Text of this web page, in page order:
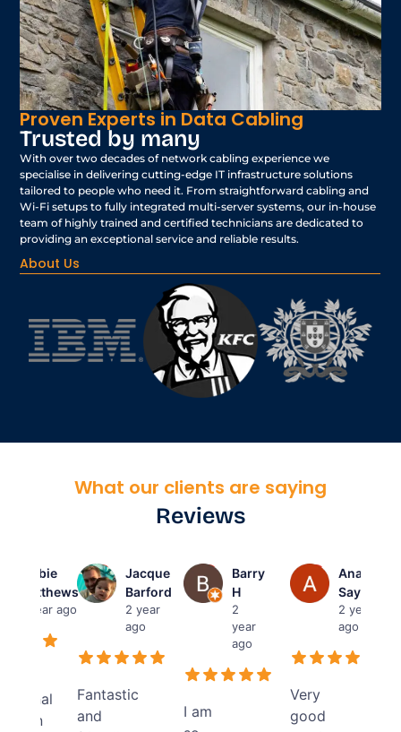
Proven Experts in Data Cabling
Trusted by many
With over two decades of network cabling experience we
specialise in delivering cutting-edge IT infrastructure solutions
tailored to people who need it. From straightforward cabling and
Wi-Fi setups to fully integrated multi-server systems, our in-house
team of highly trained and certified technicians are dedicated to
providing an exceptional service and reliable results.
About Us
What our clients are saying
Reviews
Barbie
Matthews
2 year ago
Jacque
Barford
2 year
ago
Fantastic
and
Barry
H
2
year
ago
I am
Anas
Sayed
2 year
ago
Very
good